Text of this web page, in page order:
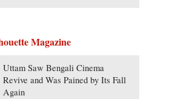
Magazine
Uttam Saw Bengali Cinema
Revive and Was Pained by Its Fall
Again